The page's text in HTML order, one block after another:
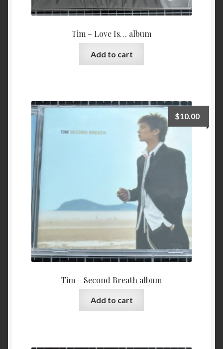
Tim – Love Is… album
Add to cart
Tim – Second Breath album
$10.00
Add to cart